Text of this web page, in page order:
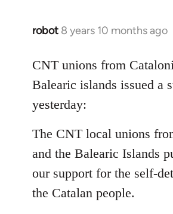
robot 8 years 10 months ago
In
to
Welcome
libcom.org
CNT unions from
Balearic islands issued a
yesterday:
The CNT local unions
and the Balearic Islands
our support for the self-
the Catalan people.